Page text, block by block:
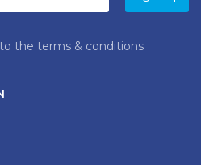
to the terms & conditions